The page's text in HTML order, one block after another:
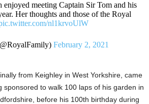
meeting Captain Sir Tom and his
Her thoughts and those of the Royal
nl1krvoUlW
February 2, 2021
from Keighley in West Yorkshire, came
sponsored to walk 100 laps of his garden in
before his 100th birthday during